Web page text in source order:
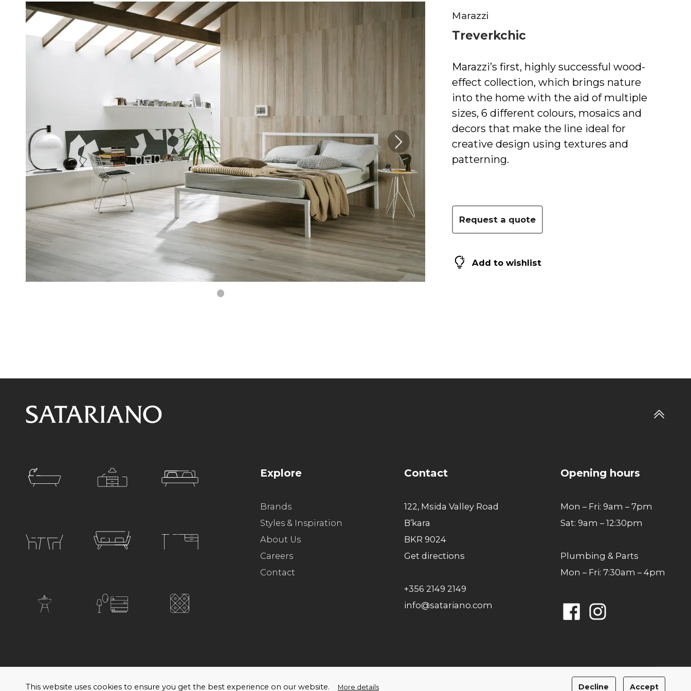
Show
Next
Slide
Treverkchic
Marazzi
Marazziʼs first, highly successful wood-
effect collection, which brings nature
into the home with the aid of multiple
sizes, 6 different colours, mosaics and
decors that make the line ideal for
creative design using textures and
patterning.
Request a quote
Add to wishlist
Go
Explore
Brands
Styles & Inspiration
About Us
Careers
Contact
Contact
122, Msida Valley Road
B’kara
BKR 9024
Get directions
+356 2149 2149
info@satariano.com
Opening hours
Mon – Fri: 9am – 7pm
Sat: 9am – 12:30pm
Plumbing & Parts
Mon – Fri: 7:30am – 4pm
FacebookInstagram
This website uses cookies to ensure you get the best experience on our website.
More details Decline Accept